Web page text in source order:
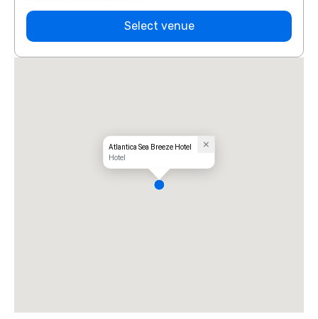
Select venue
Atlantica Sea Breeze Hotel
Hotel